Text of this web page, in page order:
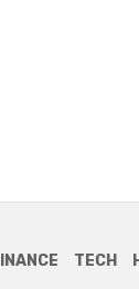
TECH